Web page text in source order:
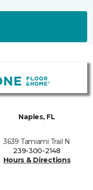
Naples, FL
3639 Tamiami Trail N
239-300-2148
Hours & Directions